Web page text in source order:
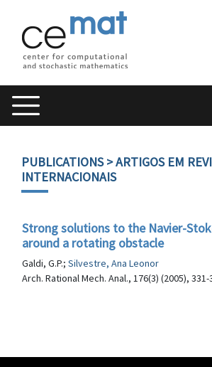
PUBLICATIONS> ARTIGOS EM
INTERNACIONAIS
Strong solutions to the Navier-
around a rotating obstacle
Galdi, G.P.; Silvestre, Ana Leonor
Arch. Rational Mech. Anal., 176(3) (2005), 331-